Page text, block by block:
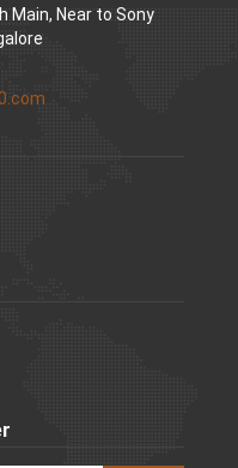
Main, Near to Sony